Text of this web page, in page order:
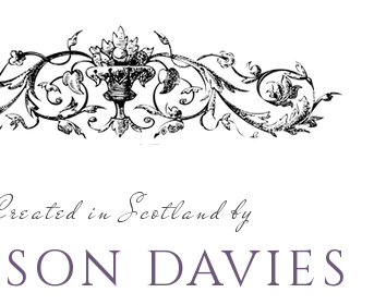
in Scotland by
DAVIES